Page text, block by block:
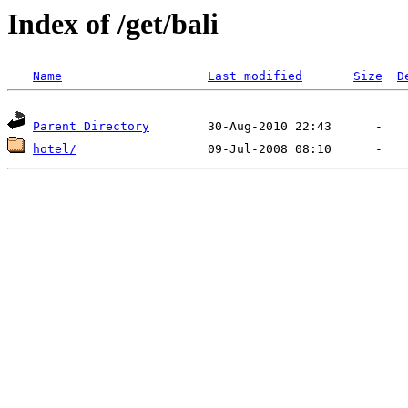
Index of /get/bali
Name Last modified Size
Parent Directory
hotel/